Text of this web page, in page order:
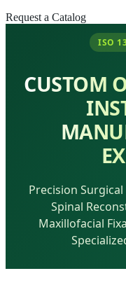
Request a Catalog
ISO
CUSTOM
Precision
Spinal
Maxillofacial